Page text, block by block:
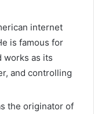
internet
is famous for
works as its
and controlling
the originator of